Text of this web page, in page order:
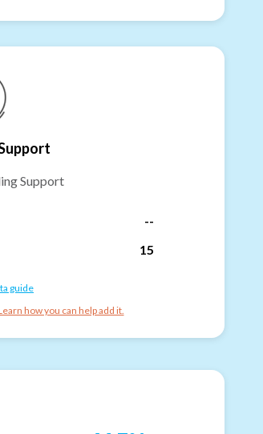
Support
--
15
guide
how you can help add it.